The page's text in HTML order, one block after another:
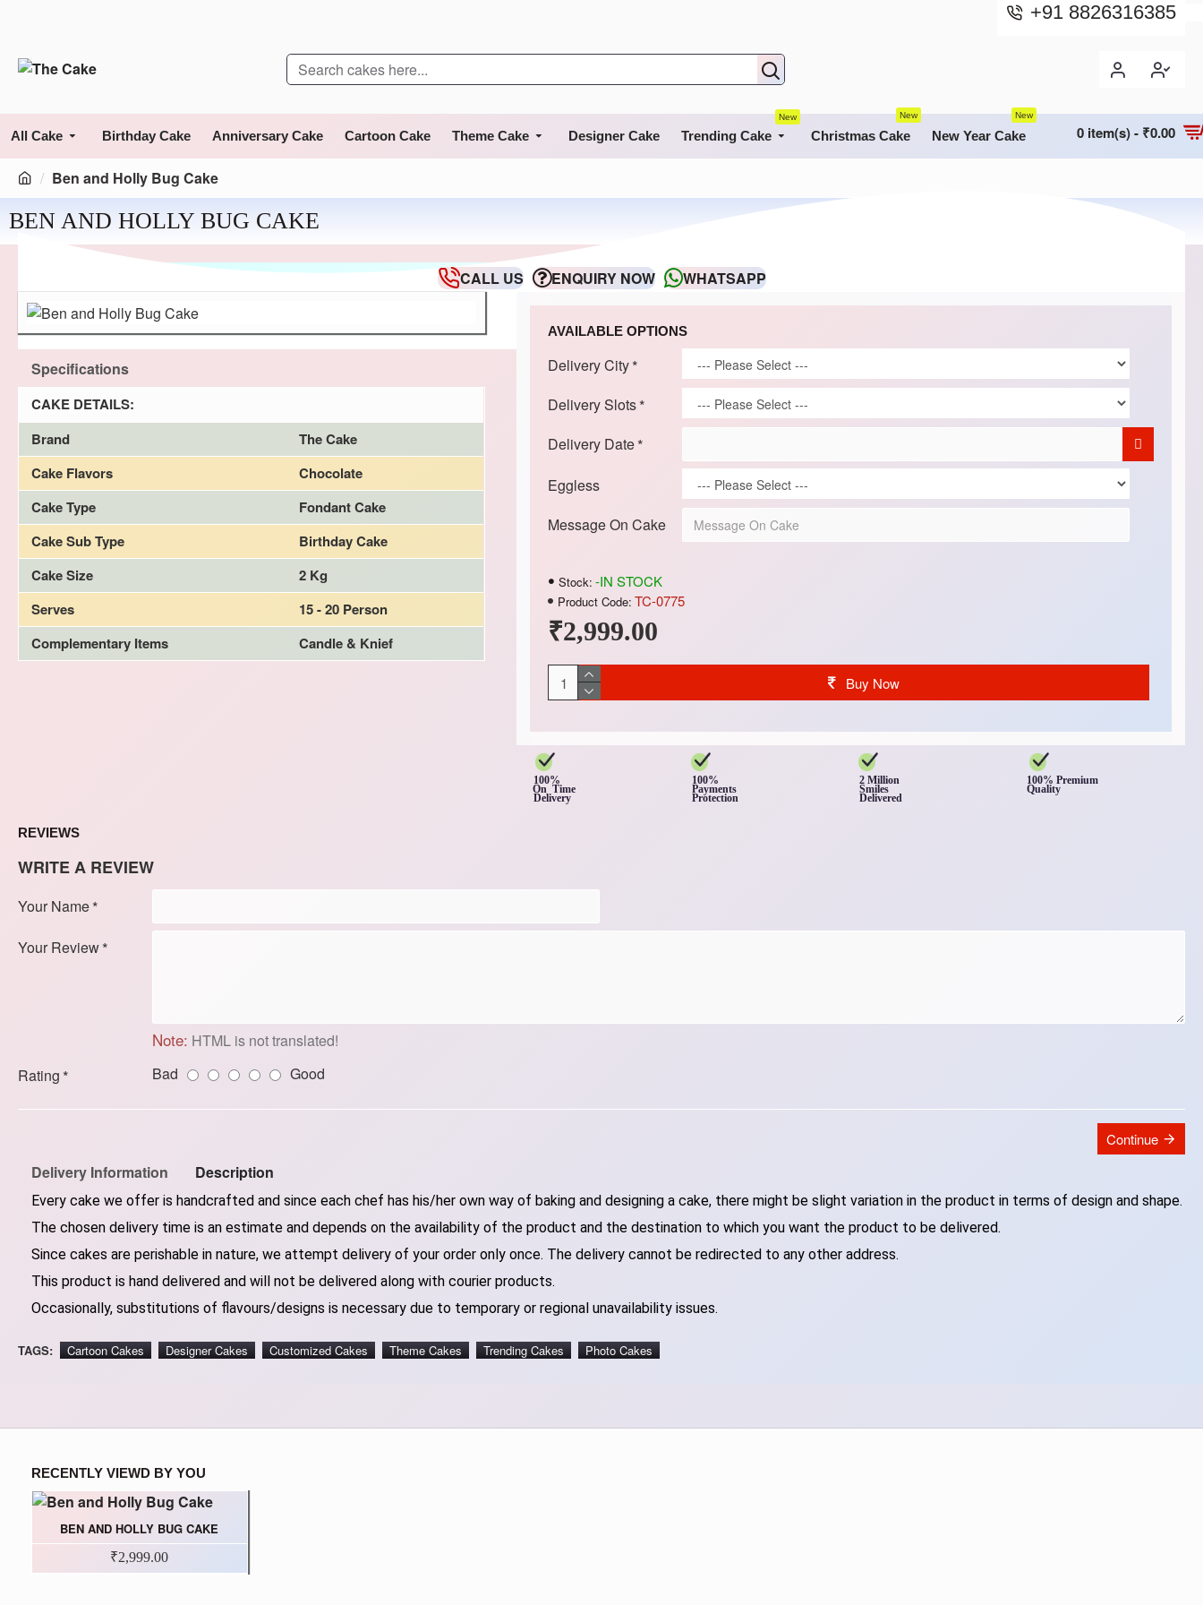
+91 8826316385
All Cake Birthday Cake Anniversary Cake Cartoon Cake Theme Cake Designer Cake Trending Cake
New
Christmas Cake
New
New Year Cake
New
0 item(s) - ₹0.00
Ben and Holly Bug Cake
BEN AND HOLLY BUG CAKE
CALL US ENQUIRY NOW WHATSAPP
Specifications
CAKE DETAILS:
Brand
The Cake
Cake Flavors
Chocolate
Cake Type
Fondant Cake
Cake Sub Type
Birthday Cake
Cake Size
2 Kg
Serves
15 - 20 Person
Complementary Items
Candle & Knief ₹2,999.00
Stock: -IN STOCK
Product Code: TC-0775
AVAILABLE OPTIONS
Delivery City
Delivery Slots
Delivery Date
Eggless
Message On Cake
Buy Now
100%
On Time
Delivery
100%
Payments
Protection
2 Million
Smiles
Delivered
100% Premium
Quality
REVIEWS
WRITE A REVIEW
Your Name
Your Review
Note: HTML is not translated!
Rating
Bad Good
Continue
Delivery Information Description
Every cake we offer is handcrafted and since each chef has his/her own way of baking and designing a cake, there might be slight variation in the product in terms of design and shape.
The chosen delivery time is an estimate and depends on the availability of the product and the destination to which you want the product to be delivered.
Since cakes are perishable in nature, we attempt delivery of your order only once. The delivery cannot be redirected to any other address.
This product is hand delivered and will not be delivered along with courier products.
Occasionally, substitutions of flavours/designs is necessary due to temporary or regional unavailability issues.
TAGS: Cartoon Cakes Designer Cakes Customized Cakes Theme Cakes Trending Cakes Photo Cakes
RECENTLY VIEWD BY YOU
BEN AND HOLLY BUG CAKE
₹2,999.00